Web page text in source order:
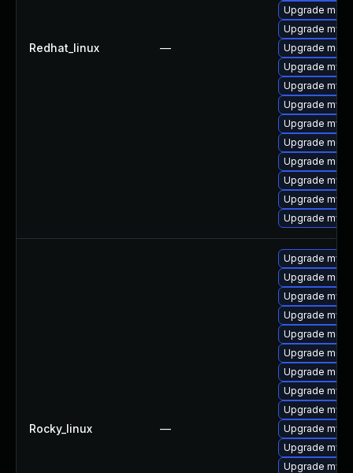
Redhat_linux —
Upgrade
Upgrade
Upgrade
Upgrade
Upgrade
Upgrade
Upgrade
Upgrade
Upgrade
Upgrade
Upgrade
Upgrade
Rocky_linux —
Upgrade
Upgrade
Upgrade
Upgrade
Upgrade
Upgrade
Upgrade
Upgrade
Upgrade
Upgrade
Upgrade
Upgrade